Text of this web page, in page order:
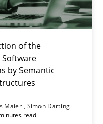
of the
by Semantic
Maier Simon Darting
read